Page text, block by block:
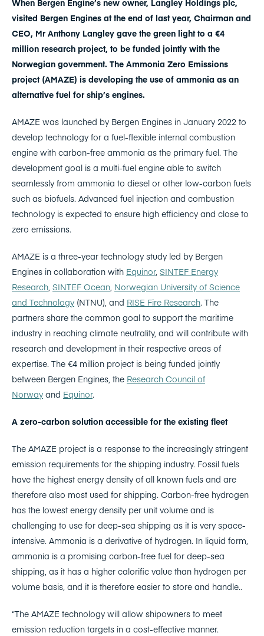
visited Bergen Engines at the end of last year, Chairman and
CEO, Mr Anthony Langley gave the green light to a €4
million research project, to be funded jointly with the
Norwegian government. The Ammonia Zero Emissions
project (AMAZE) is developing the use of ammonia as an
alternative fuel for ship’s engines.
AMAZE was launched by Bergen Engines in January 2022 to
develop technology for a fuel-flexible internal combustion
engine with carbon-free ammonia as the primary fuel. The
development goal is a multi-fuel engine able to switch
seamlessly from ammonia to diesel or other low-carbon fuels
such as biofuels. Advanced fuel injection and combustion
technology is expected to ensure high efficiency and close to
zero emissions.
AMAZE is a three-year technology study led by Bergen
Engines in collaboration with Equinor, SINTEF Energy
Research SINTEF Ocean Norwegian University of Science
and Technology (NTNU), and RISE Fire Research. The
partners share the common goal to support the maritime
industry in reaching climate neutrality, and will contribute with
research and development in their respective areas of
expertise. The €4 million project is being funded jointly
between Bergen Engines, the Research Council of
Norway and Equinor.
A zero-carbon solution accessible for the existing fleet
The AMAZE project is a response to the increasingly stringent
emission requirements for the shipping industry. Fossil fuels
have the highest energy density of all known fuels and are
therefore also most used for shipping. Carbon-free hydrogen
has the lowest energy density per unit volume and is
challenging to use for deep-sea shipping as it is very space-
intensive. Ammonia is a derivative of hydrogen. In liquid form,
ammonia is a promising carbon-free fuel for deep-sea
shipping, as it has a higher calorific value than hydrogen per
volume basis, and it is therefore easier to store and handle..
“The AMAZE technology will allow shipowners to meet
emission reduction targets in a cost-effective manner.